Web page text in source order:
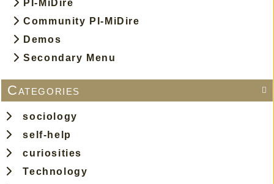
PI-MiDire
Community PI-MiDire
Demos
Secondary Menu

Categories
sociology
self-help
curiosities
Technology
JON BATISTE - Freedom
TAME IMPALA - The Less I Know The Better